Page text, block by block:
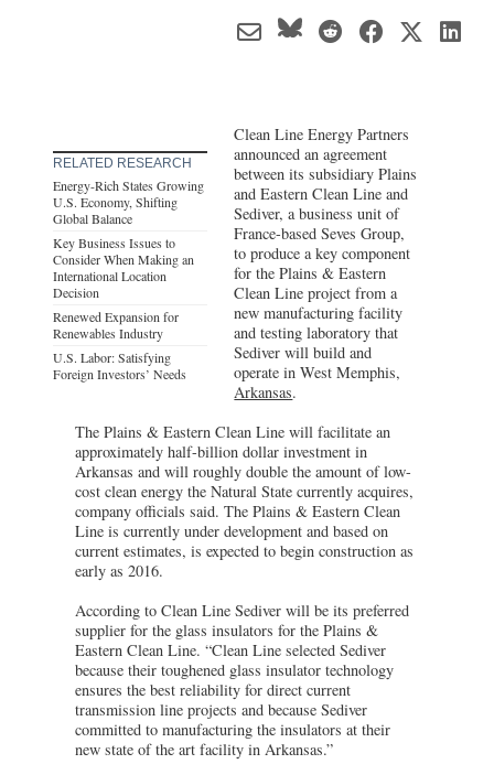
RELATED RESEARCH
Energy-Rich States Growing
U.S. Economy, Shifting
Global Balance
Key Business Issues to
Consider When Making an
International Location
Decision
Renewed Expansion for
Renewables Industry
U.S. Labor: Satisfying
Foreign Investors’ Needs
Clean Line Energy Partners
announced an agreement
between its subsidiary Plains
and Eastern Clean Line and
Sediver, a business unit of
France-based Seves Group,
to produce a key component
for the Plains & Eastern
Clean Line project from a
new manufacturing facility
and testing laboratory that
Sediver will build and
operate in West Memphis,
Arkansas.
The Plains & Eastern Clean Line will facilitate an
approximately half-billion dollar investment in
Arkansas and will roughly double the amount of low-
cost clean energy the Natural State currently acquires,
company officials said. The Plains & Eastern Clean
Line is currently under development and based on
current estimates, is expected to begin construction as
early as 2016.
According to Clean Line Sediver will be its preferred
supplier for the glass insulators for the Plains &
Eastern Clean Line. “Clean Line selected Sediver
because their toughened glass insulator technology
ensures the best reliability for direct current
transmission line projects and because Sediver
committed to manufacturing the insulators at their
new state of the art facility in Arkansas.”